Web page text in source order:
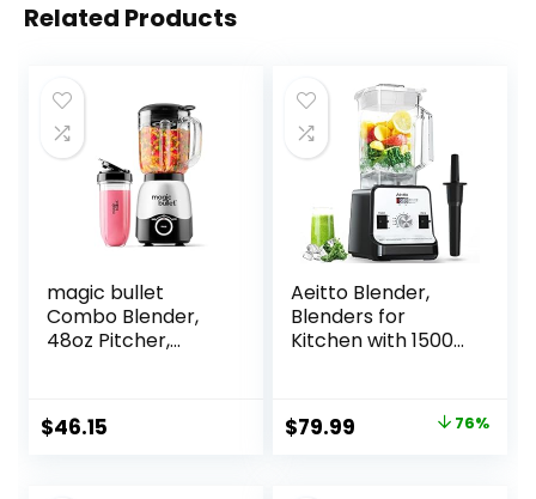
Related Products
magic bullet
Combo Blender,
48oz Pitcher,
– MBF50200
$46.15
Aeitto Blender,
Blenders for
Kitchen with 1500-
Professional
Countertop
Original
$79.99 Current
76%